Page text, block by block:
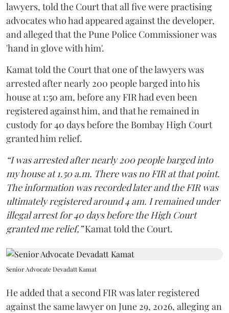
lawyers, told the Court that all five were practising
advocates who had appeared against the developer,
and alleged that the Pune Police Commissioner was
'hand in glove with him'.
Kamat told the Court that one of the lawyers was
arrested after nearly 200 people barged into his
house at 1:50 am, before any FIR had even been
registered against him, and that he remained in
custody for 40 days before the Bombay High Court
granted him relief.
“I was arrested after nearly 200 people barged into
my house at 1.50 a.m. There was no FIR at that point.
The information was recorded later and the FIR was
ultimately registered around 4 am. I remained under
illegal arrest for 40 days before the High Court
granted me relief,”Kamat told the Court.
Senior Advocate Devadatt Kamat
He added that a second FIR was later registered
against the same lawyer on June 29, 2026, alleging an